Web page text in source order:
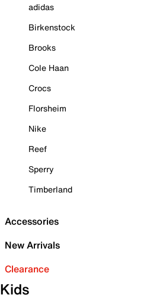
adidas
Birkenstock
Brooks
Cole Haan
Crocs
Florsheim
Nike
Reef
Sperry
Timberland
Accessories
New Arrivals
Clearance
Kids